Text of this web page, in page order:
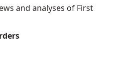
and analyses of First